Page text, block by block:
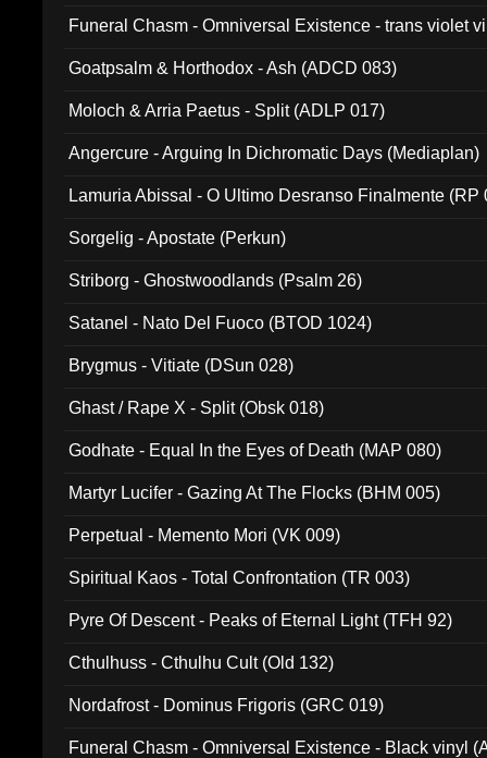
Funeral Chasm - Omniversal Existence - trans violet
Goatpsalm & Horthodox - Ash (ADCD 083)
Moloch & Arria Paetus - Split (ADLP 017)
Angercure - Arguing In Dichromatic Days (Mediaplan)
Lamuria Abissal - O Ultimo Desranso Finalmente (RP
Sorgelig - Apostate (Perkun)
Striborg - Ghostwoodlands (Psalm 26)
Satanel - Nato Del Fuoco (BTOD 1024)
Brygmus - Vitiate (DSun 028)
Ghast / Rape X - Split (Obsk 018)
Godhate - Equal In the Eyes of Death (MAP 080)
Martyr Lucifer - Gazing At The Flocks (BHM 005)
Perpetual - Memento Mori (VK 009)
Spiritual Kaos - Total Confrontation (TR 003)
Pyre Of Descent - Peaks of Eternal Light (TFH 92)
Cthulhuss - Cthulhu Cult (Old 132)
Nordafrost - Dominus Frigoris (GRC 019)
Funeral Chasm - Omniversal Existence - Black vinyl